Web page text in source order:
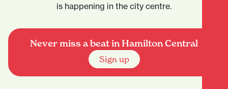
is happening in the city centre.
Never miss a beat in Hamilton Central
Sign up